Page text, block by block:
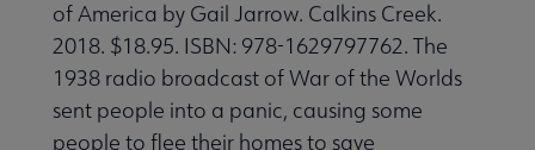
of America by Gail Jarrow. Calkins Creek.
2018. $18.95. ISBN: 978-1629797762. The
1938 radio broadcast of War of the Worlds
sent people into a panic, causing some
people to flee their homes to save